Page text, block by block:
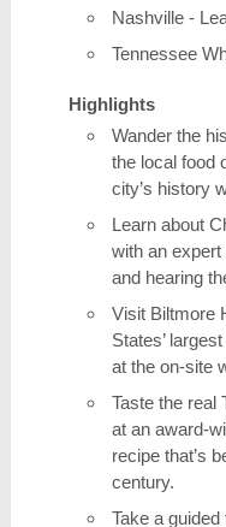
Nashville -
Tennessee
Highlights
Wander the
the local food
city’s history
Learn about
with an
and hearing
Visit Biltmore
States’
at the on-site
Taste the real
at an award-
recipe that’s
century.
Take a